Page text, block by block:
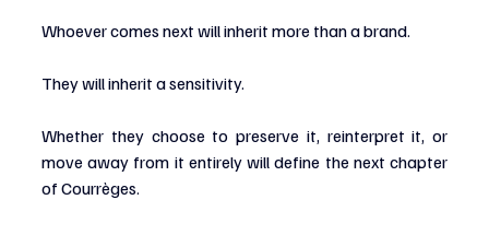
Whoever comes next will inherit more than a brand.
They will inherit a sensitivity.
Whether they choose to preserve it, reinterpret it, or
move away from it entirely will define the next chapter
of Courrèges.